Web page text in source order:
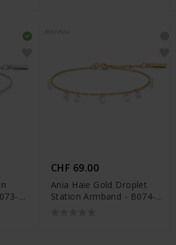
NOUVEAU
CHF 69.00
Ania Haie Gold Droplet
Station Armband - B074-